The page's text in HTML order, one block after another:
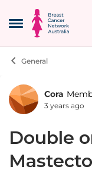
Open Side Menu
Skip to
General
Forum
Cora
3 years ago
Double